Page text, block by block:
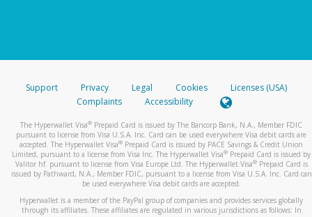
Support Privacy Legal Cookies
Licenses (USA)
Complaints
Accessibility
The Hyperwallet Visa® Prepaid Card is issued by The Bancorp Bank, N.A., Member FDIC
pursuant to license from Visa U.S.A. Inc. Card can be used everywhere Visa debit cards are
accepted. The Hyperwallet Visa® Prepaid Card is issued by PACE Savings & Credit Union
Limited, pursuant to a license from Visa Inc. The Hyperwallet Visa® Prepaid Card is issued by
Valitor hf. pursuant to license from Visa Europe Ltd. The Hyperwallet Visa®Prepaid Card is
issued by Pathward, N.A., Member FDIC, pursuant to a license from Visa U.S.A. Inc. Card can
be used everywhere Visa debit cards are accepted.
Hyperwallet is a member of the PayPal group of companies and provides services globally
through its affiliates. These affiliates are regulated in various jurisdictions as follows: In